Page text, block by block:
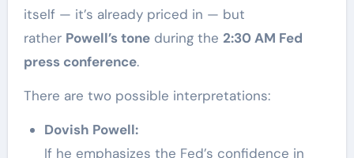
itself — it’s already priced in — but
rather Powell’s toneduring the 2:30 AM Fed
press conference.
There are two possible interpretations:
Dovish Powell:
If he emphasizes the Fed’s confidence in